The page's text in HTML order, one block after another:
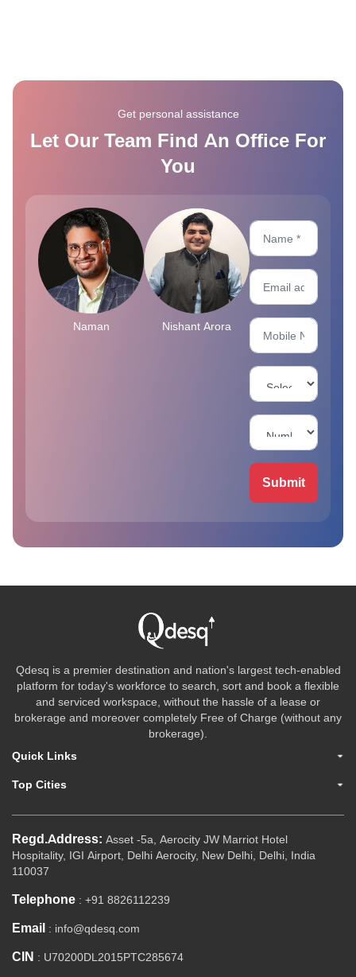
Get personal assistance
Let Our Team Find An Office For
You
Naman Nishant Arora
Submit
Qdesq is a premier destination and nation's largest tech-enabled
platform for today's workforce to search, sort and book a flexible
and serviced workspace, without the hassle of a lease or
brokerage and moreover completely Free of Charge (without any
brokerage).
Quick Links
Top Cities
Regd.Address: Asset -5a, Aerocity JW Marriot Hotel
Hospitality, IGI Airport, Delhi Aerocity, New Delhi, Delhi, India
110037
Telephone : +91 8826112239
Email : info@qdesq.com
CIN : U70200DL2015PTC285674